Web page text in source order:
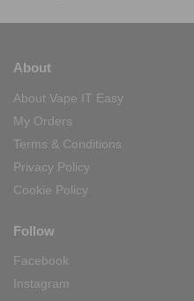
About
About Vape IT Easy
My Orders
Terms & Conditions
Privacy Policy
Cookie Policy
Follow
Facebook
Instagram